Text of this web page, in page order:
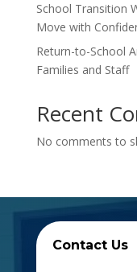
School Transition
Move with
Return-to-School
Families and Staff
Recent
No comments to
Contact Us